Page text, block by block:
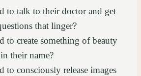
to talk to their doctor and get
that linger?
to create something of beauty
their name?
to consciously release images